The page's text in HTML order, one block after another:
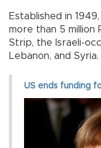
Established in
more than 5 million
Strip, the Israeli-
Lebanon, and Syria.
US ends funding